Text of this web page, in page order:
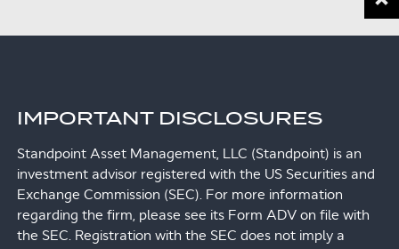
IMPORTANT DISCLOSURES
Standpoint Asset Management, LLC (Standpoint) is an
investment advisor registered with the US Securities and
Exchange Commission (SEC). For more information
regarding the firm, please see its Form ADV on file with
the SEC. Registration with the SEC does not imply a